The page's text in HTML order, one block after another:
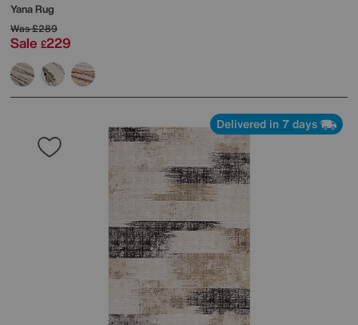
Yana Rug
Was£289
Sale £229
Delivered in 7 days